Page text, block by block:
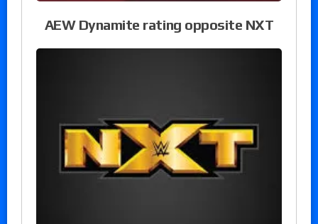
AEW Dynamite rating opposite NXT